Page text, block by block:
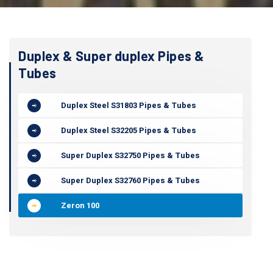
Duplex & Super duplex Pipes &
Tubes
Duplex Steel S31803 Pipes & Tubes
Duplex Steel S32205 Pipes & Tubes
Super Duplex S32750 Pipes & Tubes
Super Duplex S32760 Pipes & Tubes
Zeron 100